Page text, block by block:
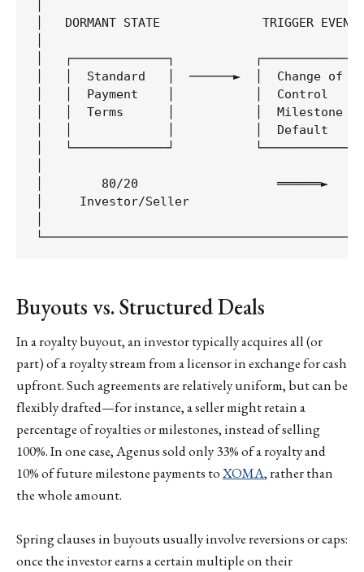
│   DORMANT STATE              TRIGGER
│   ┌─────────────┐
│   │  Standard   │  ──────►  │  Change of
│   │  Payment    │           │  Control
│   │  Terms      │           │  Milestone
│   │             │           │  Default
│   └─────────────┘
│        80/20                   ══════►
│     Investor/Seller
Buyouts vs. Structured Deals
In a royalty buyout, an investor typically acquires all (or
part) of a royalty stream from a licensor in exchange for cash
upfront. Such agreements are relatively uniform, but can be
flexibly drafted—for instance, a seller might retain a
percentage of royalties or milestones, instead of selling
100%. In one case, Agenus sold only 33% of a royalty and
10% of future milestone payments toXOMA, rather than
the whole amount.
Spring clauses in buyouts usually involve reversions or caps:
once the investor earns a certain multiple on their